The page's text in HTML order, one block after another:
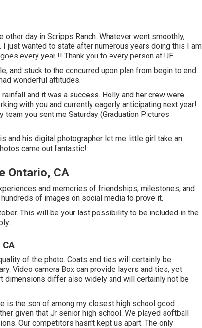
day in Scripps Ranch. Whatever went smoothly,
just wanted to state after numerous years doing this I am
every year !! Thank you to every person at UE.
and stuck to the concurred upon plan from begin to end
wonderful attitudes.
and it was a success. Holly and her crew were
with you and currently eagerly anticipating next year!
team you sent me Saturday (Graduation Pictures
and his digital photographer let me little girl take an
came out fantastic!
Ontario, CA
and memories of friendships, milestones, and
of images on social media to prove it.
This will be your last possibility to be included in the
CA
of the photo. Coats and ties will certainly be
Video camera Box can provide layers and ties, yet
dimensions differ also widely and will certainly not be
is the son of among my closest high school good
given that Jr senior high school. We played softball
Our competitors hasn't kept us apart. The only